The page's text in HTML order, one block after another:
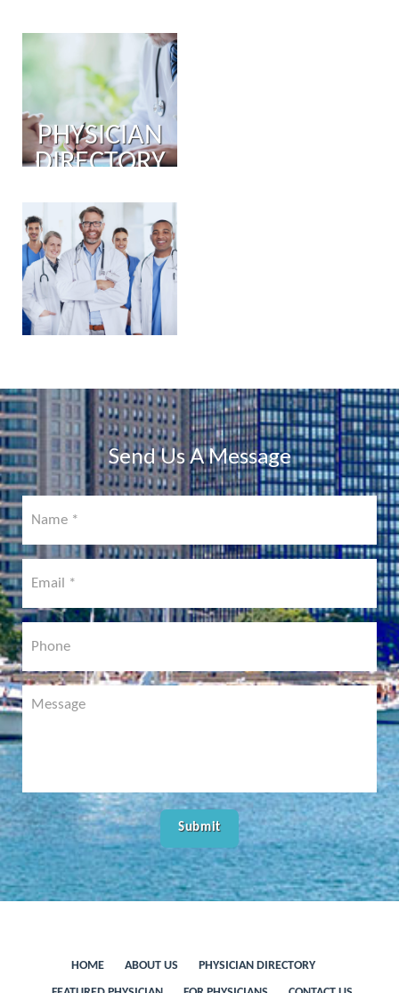
PHYSICIAN
DIRECTORY
PORTAL
COMING
SOON!
Send Us A Message
HOME ABOUT US
PHYSICIAN DIRECTORY